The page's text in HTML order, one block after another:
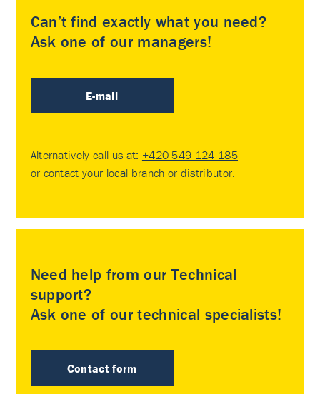
Can’t find exactly what you need?
Ask one of our managers!
E-mail
Alternatively call us at: +420 549 124 185
or contact your local branch or distributor
Need help from our Technical
support?
Ask one of our technical specialists!
Contact form